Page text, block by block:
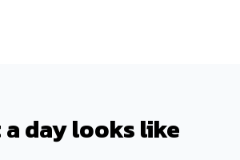
a day looks like